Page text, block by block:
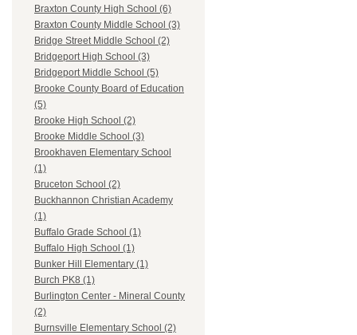
Braxton County High School (6)
Braxton County Middle School (3)
Bridge Street Middle School (2)
Bridgeport High School (3)
Bridgeport Middle School (5)
Brooke County Board of Education
(5)
Brooke High School (2)
Brooke Middle School (3)
Brookhaven Elementary School
(1)
Bruceton School (2)
Buckhannon Christian Academy
(1)
Buffalo Grade School (1)
Buffalo High School (1)
Bunker Hill Elementary (1)
Burch PK8 (1)
Burlington Center - Mineral County
(2)
Burnsville Elementary School (2)